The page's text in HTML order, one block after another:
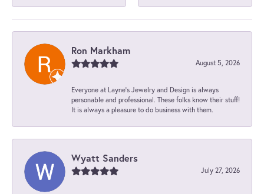
Ron Markham
August 5, 2026
Everyone at Layne's Jewelry and Design is always
personable and professional. These folks know their stuff!
It is always a pleasure to do business with them.
Wyatt Sanders
July 27, 2026